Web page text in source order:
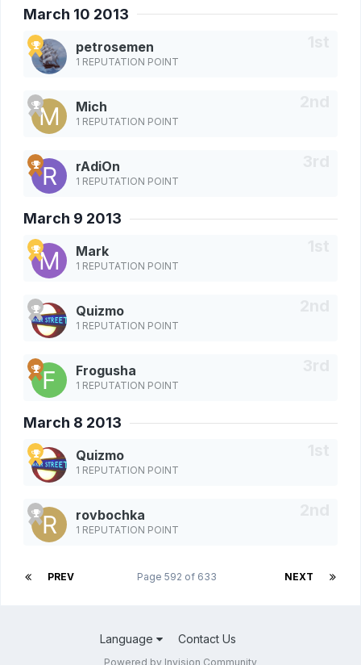
March 10 2013
petrosemen
1 REPUTATION POINT
Mich
1 REPUTATION POINT
rAdiOn
1 REPUTATION POINT
March 9 2013
Mark
1 REPUTATION POINT
Quizmo
1 REPUTATION POINT
Frogusha
1 REPUTATION POINT
March 8 2013
Quizmo
1 REPUTATION POINT
rovbochka
1 REPUTATION POINT
PREV NEXT
Page 592 of 633
Language Contact Us
Powered by Invision Community